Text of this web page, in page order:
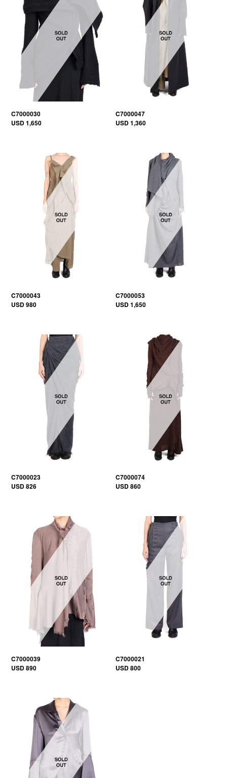
C7000030
USD 1,650
C7000047
USD 1,360
C7000043
USD 980
C7000053
USD 1,650
C7000023
USD 826
C7000074
USD 860
C7000039
USD 890
C7000021
USD 800